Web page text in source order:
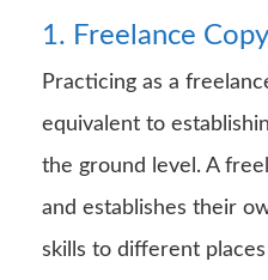
1. Freelance
Practicing as a
equivalent to
the ground level. A
and establishes their
skills to different